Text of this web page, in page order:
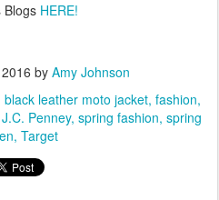
Blogs HERE!
by Amy Johnson
black leather moto jacket fashion
J.C. Penney spring fashion spring
Target